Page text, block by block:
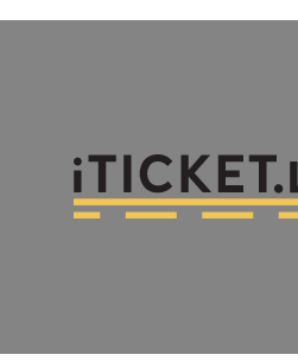
122 N. McDowell St.
Charlotte, NC 28204